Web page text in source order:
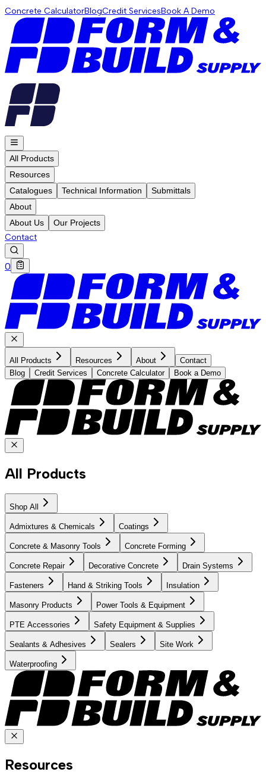
Concrete CalculatorBlogCredit ServicesBook A Demo
All Products
Resources
Catalogues
Technical Information
Submittals
About
About Us
Our Projects
Contact
0
All Products Resources About
Contact
Blog
Credit Services Concrete Calculator Book a Demo
All Products
Shop All
Admixtures & Chemicals Coatings
Concrete & Masonry Tools Concrete Forming
Concrete Repair Decorative Concrete Drain Systems
Fasteners Hand & Striking Tools Insulation
Masonry Products Power Tools & Equipment
PTE Accessories Safety Equipment & Supplies
Sealants & Adhesives Sealers Site Work
Waterproofing
Resources